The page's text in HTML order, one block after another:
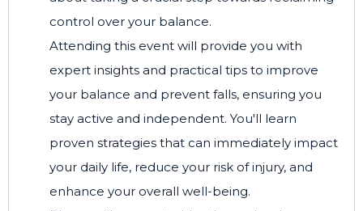
control over your balance.
Attending this event will provide you with
expert insights and practical tips to improve
your balance and prevent falls, ensuring you
stay active and independent. You'll learn
proven strategies that can immediately impact
your daily life, reduce your risk of injury, and
enhance your overall well-being.